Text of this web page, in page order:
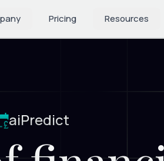
Pricing Resources
Pricing Resources
aiPredict